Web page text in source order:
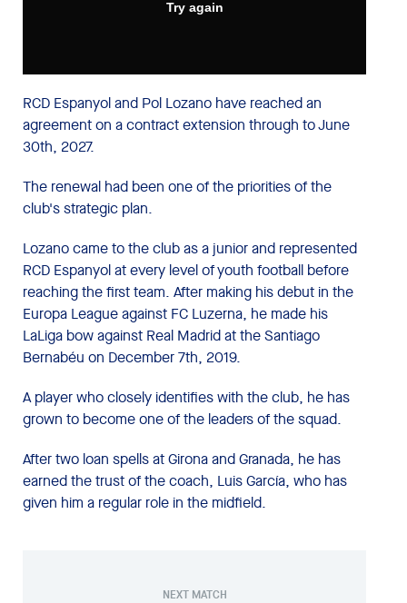
RCD Espanyol and Pol Lozano have reached an
agreement on a contract extension through to June
30th, 2027.
The renewal had been one of the priorities of the
club's strategic plan.
Lozano came to the club as a junior and represented
RCD Espanyol at every level of youth football before
reaching the first team. After making his debut in the
Europa League against FC Luzerna, he made his
LaLiga bow against Real Madrid at the Santiago
Bernabéu on December 7th, 2019.
A player who closely identifies with the club, he has
grown to become one of the leaders of the squad.
After two loan spells at Girona and Granada, he has
earned the trust of the coach, Luis García, who has
given him a regular role in the midfield.
NEXT MATCH